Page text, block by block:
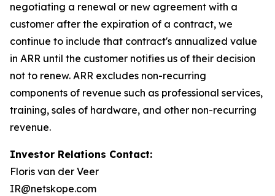
negotiating a renewal or new agreement with a
customer after the expiration of a contract, we
continue to include that contract's annualized value
in ARR until the customer notifies us of their decision
not to renew. ARR excludes non-recurring
components of revenue such as professional services,
training, sales of hardware, and other non-recurring
revenue.
Investor Relations Contact:
Floris van der Veer
IR@netskope.com